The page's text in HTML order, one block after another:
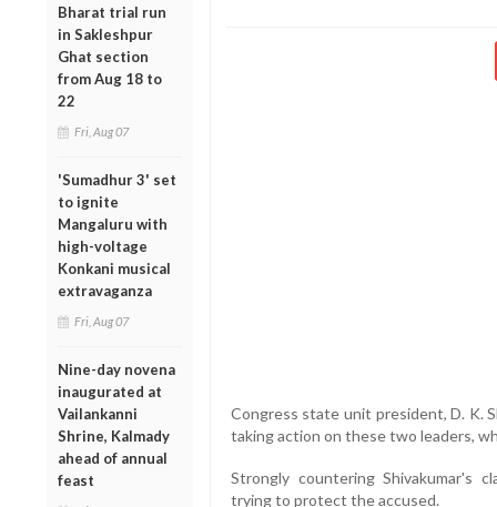
Bharat trial run
in Sakleshpur
Ghat section
from Aug 18 to
22
Fri, Aug 07
'Sumadhur 3' set
to ignite
Mangaluru with
high-voltage
Konkani musical
extravaganza
Fri, Aug 07
Nine-day novena
inaugurated at
Vailankanni
Shrine, Kalmady
ahead of annual
feast
Congress state unit president, D. K.
taking action on these two leaders,
Strongly countering Shivakumar's
trying to protect the accused.